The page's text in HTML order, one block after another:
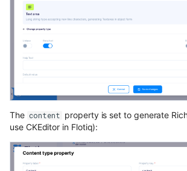
The content property is set to generate
use CKEditor in Flotiq):